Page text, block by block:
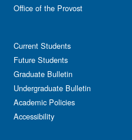
Office of the Provost
Current Students
Future Students
Graduate Bulletin
Undergraduate Bulletin
Academic Policies
Accessibility